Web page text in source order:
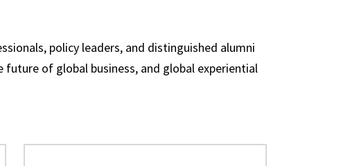
policy leaders, and distinguished alumni
of global business, and global experiential